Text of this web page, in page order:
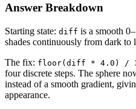
Answer Breakdown
Starting state: diff is a smooth
shades continuously from dark to
The fix: floor(diff * 4.0) /
four discrete steps. The sphere
instead of a smooth gradient,
appearance.